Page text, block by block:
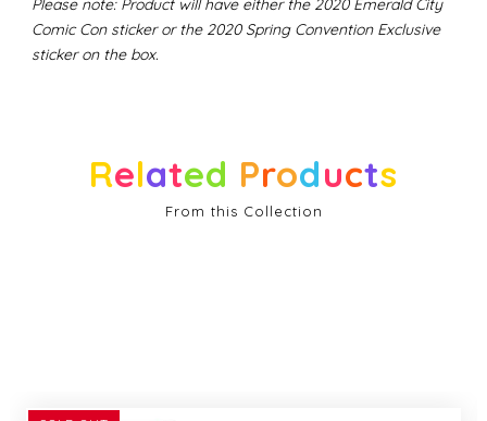
Comic Con sticker or the 2020 Spring Convention Exclusive
sticker on the box.
Related Products
From this Collection